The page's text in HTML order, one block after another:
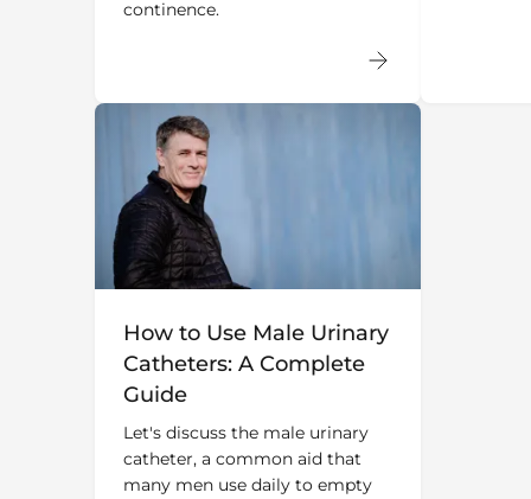
continence.
How to Use Male Urinary
Catheters: A Complete
Guide
Let's discuss the male urinary
catheter, a common aid that
many men use daily to empty